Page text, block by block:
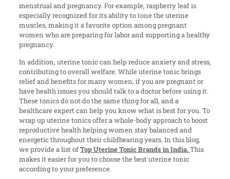
menstrual and pregnancy. For example, raspberry leaf is
especially recognized for its ability to tone the uterine
muscles, making it a favorite option among pregnant
women who are preparing for labor and supporting a healthy
pregnancy.
In addition, uterine tonic can help reduce anxiety and stress,
contributing to overall welfare. While uterine tonic brings
relief and benefits for many women, if you are pregnant or
have health issues you should talk to a doctor before using it.
These tonics do not do the same thing for all, and a
healthcare expert can help you know what is best for you.To
wrap up uterine tonics offer a whole-body approach to boost
reproductive health helping women stay balanced and
energetic throughout their childbearing years. In this blog,
we provide a list ofTop Uterine Tonic Brands in India.This
makes it easier for you to choose the best uterine tonic
according to your preference.